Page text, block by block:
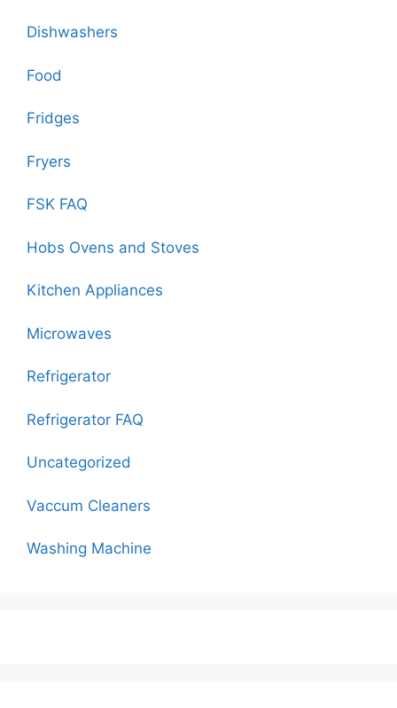
Dishwashers
Food
Fridges
Fryers
FSK FAQ
Hobs Ovens and Stoves
Kitchen Appliances
Microwaves
Refrigerator
Refrigerator FAQ
Uncategorized
Vaccum Cleaners
Washing Machine